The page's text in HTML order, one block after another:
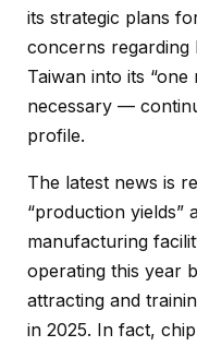
its strategic plans
concerns regarding
Taiwan into its
necessary —
profile.
The latest news is
“production yields”
manufacturing
operating this year
attracting and
in 2025. In fact,